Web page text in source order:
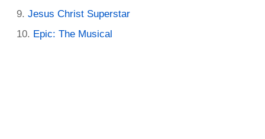
Jesus Christ Superstar
Epic: The Musical